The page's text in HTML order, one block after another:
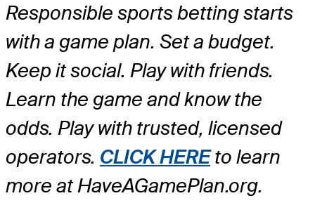
Responsible sports betting starts
with a game plan. Set a budget.
Keep it social. Play with friends.
Learn the game and know the
odds. Play with trusted, licensed
operators. CLICK HEREto learn
more at HaveAGamePlan.org.